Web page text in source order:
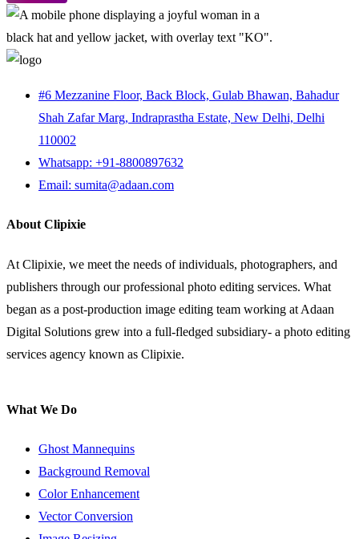
#6 Mezzanine Floor, Back Block, Gulab Bhawan, Bahadur
Shah Zafar Marg, Indraprastha Estate, New Delhi, Delhi
110002
Whatsapp: +91-8800897632
Email: sumita@adaan.com
About Clipixie
At Clipixie, we meet the needs of individuals, photographers, and
publishers through our professional photo editing services. What
began as a post-production image editing team working at Adaan
Digital Solutions grew into a full-fledged subsidiary- a photo editing
services agency known as Clipixie.
What We Do
Ghost Mannequins
Background Removal
Color Enhancement
Vector Conversion